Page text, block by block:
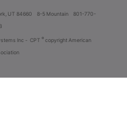
UT 84660 8-5 Mountain
801-770-
Inc - CPT ® copyright American